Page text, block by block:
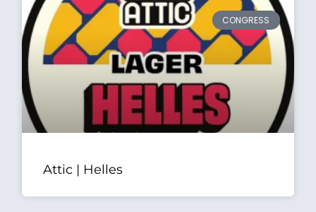
CONGRESS
Attic | Helles